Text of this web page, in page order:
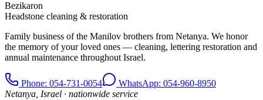
Bezikaron
Headstone cleaning & restoration
Family business of the Manilov brothers from Netanya. We honor
the memory of your loved ones — cleaning, lettering restoration and
annual maintenance throughout Israel.
Phone: 054-731-0054
WhatsApp: 054-960-8950
Netanya, Israel · nationwide service